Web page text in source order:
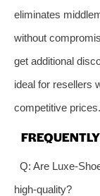
eliminates
without
get additional
ideal for resellers
competitive prices.
Q: Are Luxe-
high-quality?